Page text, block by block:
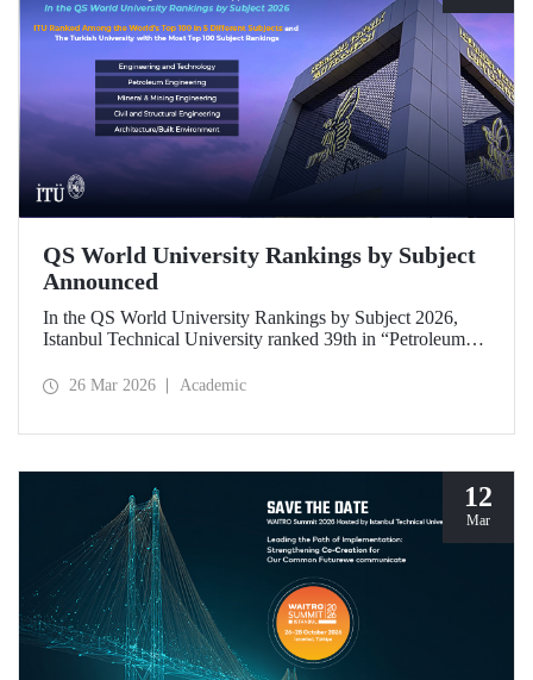
QS World University Rankings by Subject
Announced
In the QS World University Rankings by Subject 2026,
Istanbul Technical University ranked 39th in “Petroleum
119th in “Electrical and Electronic Engineering.”
ranked among the world’s top 100 in “Engineering and
26 Mar 2026 Academic
12
Mar